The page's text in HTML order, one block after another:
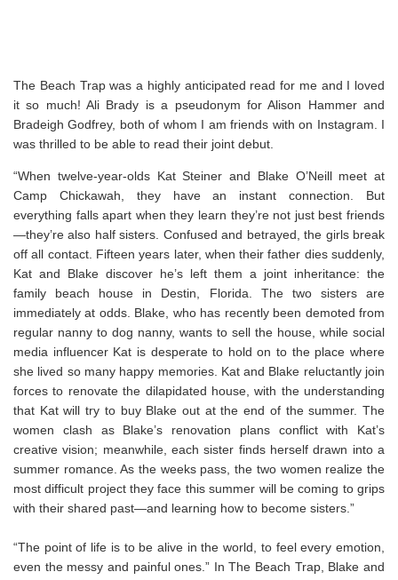
The Beach Trap was a highly anticipated read for me and I loved
it so much! Ali Brady is a pseudonym for Alison Hammer and
Bradeigh Godfrey, both of whom I am friends with on Instagram. I
was thrilled to be able to read their joint debut.
“When twelve-year-olds Kat Steiner and Blake O’Neill meet at
Camp Chickawah, they have an instant connection. But
everything falls apart when they learn they’re not just best friends
—they’re also half sisters. Confused and betrayed, the girls break
off all contact. Fifteen years later, when their father dies suddenly,
Kat and Blake discover he’s left them a joint inheritance: the
family beach house in Destin, Florida. The two sisters are
immediately at odds. Blake, who has recently been demoted from
regular nanny to dog nanny, wants to sell the house, while social
media influencer Kat is desperate to hold on to the place where
she lived so many happy memories. Kat and Blake reluctantly join
forces to renovate the dilapidated house, with the understanding
that Kat will try to buy Blake out at the end of the summer. The
women clash as Blake’s renovation plans conflict with Kat’s
creative vision; meanwhile, each sister finds herself drawn into a
summer romance. As the weeks pass, the two women realize the
most difficult project they face this summer will be coming to grips
with their shared past—and learning how to become sisters.”
“The point of life is to be alive in the world, to feel every emotion,
even the messy and painful ones.” In The Beach Trap, Blake and